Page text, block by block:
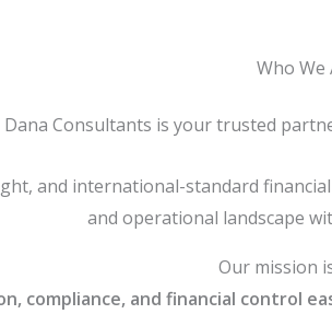
Who We
Dana Consultants is your trusted
and international-standard
and operational landscape
Our mission
compliance, and financial control